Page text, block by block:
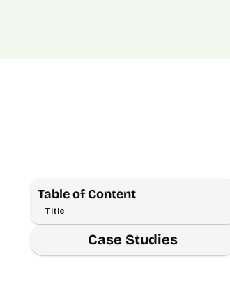
Table of Content
Title
Case Studies